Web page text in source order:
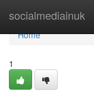
socialmediainuk
Home
Home
1